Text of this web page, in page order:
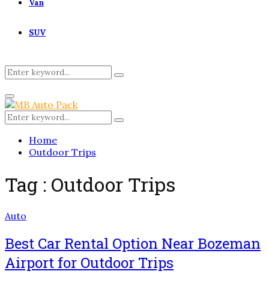
Van
SUV
Search
for:
Search
Primary
Menu
Search
for:
Search
Home
Outdoor Trips
Tag : Outdoor Trips
Auto
Best Car Rental Option Near Bozeman
Airport for Outdoor Trips